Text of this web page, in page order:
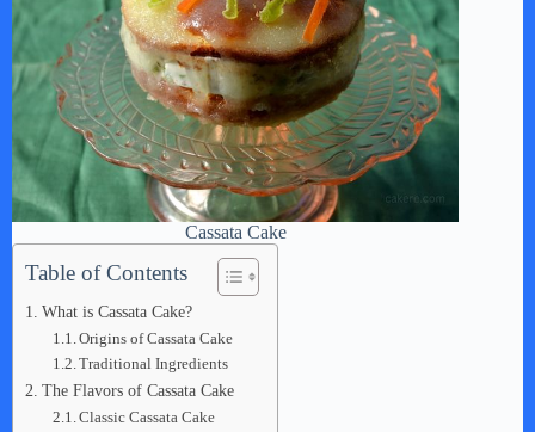
Cassata Cake
Table of Contents
What is Cassata Cake?
Origins of Cassata Cake
Traditional Ingredients
The Flavors of Cassata Cake
Classic Cassata Cake